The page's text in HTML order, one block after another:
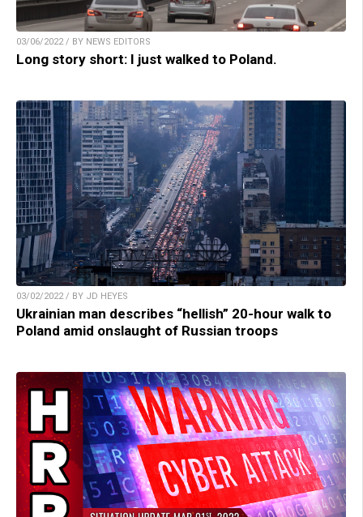
03/06/2022 / BY NEWS EDITORS
Long story short: I just walked to Poland.
03/02/2022 / BY JD HEYES
Ukrainian man describes “hellish” 20-hour walk to
Poland amid onslaught of Russian troops